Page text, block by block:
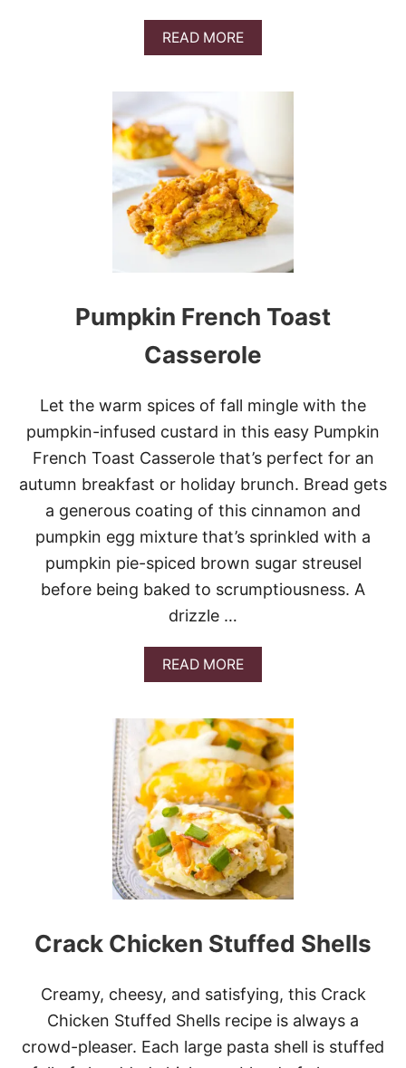
L
E
READ MOREA
B
K
E
D
P
I
E
P
P
L
E
C
A
S
S
E
R
L
E
Pumpkin French Toast
Casserole
Let the warm spices of fall mingle with the
pumpkin-infused custard in this easy Pumpkin
French Toast Casserole that’s perfect for an
autumn breakfast or holiday brunch. Bread gets
a generous coating of this cinnamon and
pumpkin egg mixture that’s sprinkled with a
pumpkin pie-spiced brown sugar streusel
before being baked to scrumptiousness. A
drizzle …
READ MOREA
B
U
T
P
U
M
P
K
I
N
F
R
E
C
H
O
A
S
T
C
Crack Chicken Stuffed Shells
Creamy, cheesy, and satisfying, this Crack
Chicken Stuffed Shells recipe is always a
crowd-pleaser. Each large pasta shell is stuffed